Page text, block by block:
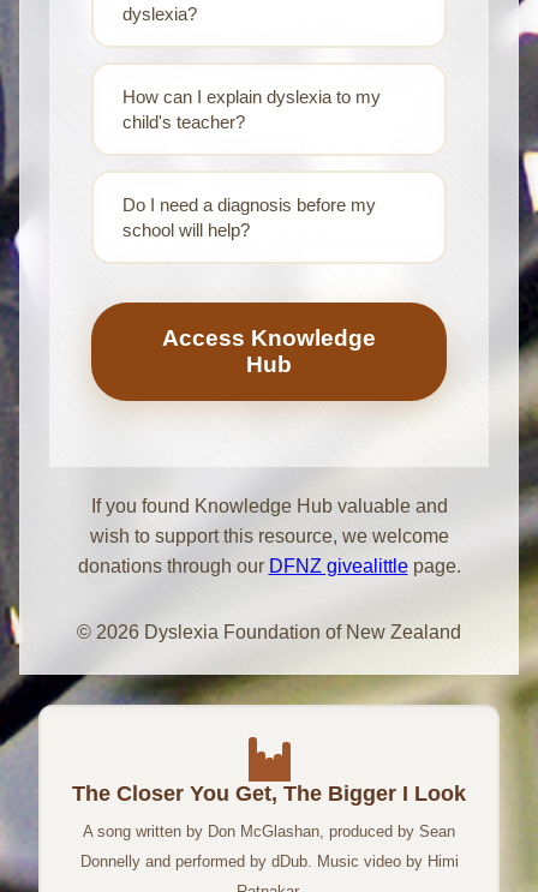
dyslexia?
How can I explain dyslexia to my
child's teacher?
Do I need a diagnosis before my
school will help?
Access Knowledge
Hub
If you found Knowledge Hub valuable and
wish to support this resource, we welcome
donations through our DFNZ givealittlepage.
© 2026 Dyslexia Foundation of New Zealand
The Closer You Get, The Bigger I Look
A song written by Don McGlashan, produced by Sean
Donnelly and performed by dDub. Music video by Himi